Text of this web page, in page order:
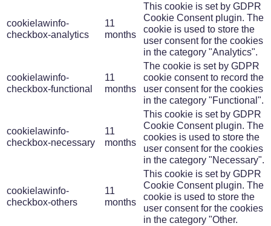
cookielawinfo-
checkbox-analytics
11
months
This cookie is set by GDPR
Cookie Consent plugin. The
cookie is used to store the
user consent for the cookies
in the category "Analytics".
cookielawinfo-
checkbox-functional
11
months
The cookie is set by GDPR
cookie consent to record the
user consent for the cookies
in the category "Functional".
cookielawinfo-
checkbox-necessary
11
months
This cookie is set by GDPR
Cookie Consent plugin. The
cookies is used to store the
user consent for the cookies
in the category "Necessary".
cookielawinfo-
checkbox-others
11
months
This cookie is set by GDPR
Cookie Consent plugin. The
cookie is used to store the
user consent for the cookies
in the category "Other.